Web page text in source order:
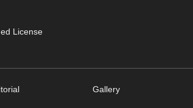
License
Gallery